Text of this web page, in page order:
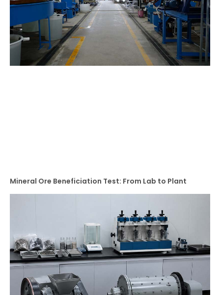
Mineral Ore Beneficiation Test: From Lab to Plant